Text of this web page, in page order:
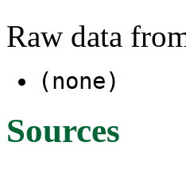
Raw data
(none)
Sources